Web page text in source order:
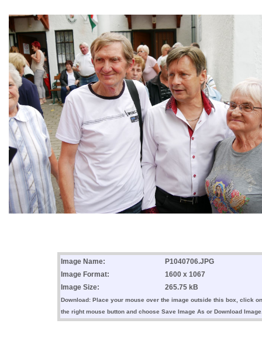
Image Name:
P1040706.JPG
Image Format:
1600 x 1067
Image Size:
265.75 kB
Download: Place your mouse over the image outside this box, click on
the right mouse button and choose Save Image As or Download